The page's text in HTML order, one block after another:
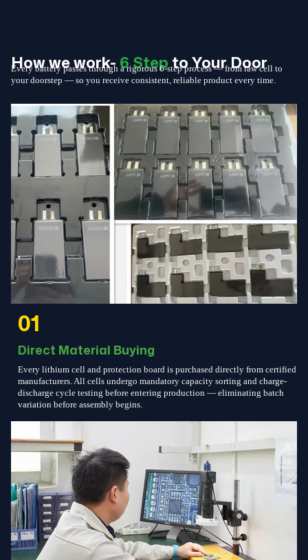
How we work-6 Stepto Your Door
Every battery passes through a rigorous 6-step process — from raw cell to
your doorstep — so you receive consistent, reliable product every time.
01
Direct Material Buying
Every lithium cell and protection board is purchased directly from certified
manufacturers. All cells undergo mandatory capacity sorting and charge-
discharge cycle testing before entering production — eliminating batch
variation before assembly begins.